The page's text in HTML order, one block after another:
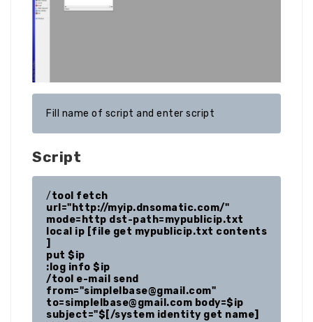
Fill name of script and enter script
Script
/tool fetch
url="http://myip.dnsomatic.com/"
mode=http dst-path=mypublicip.txt
local ip [file get mypublicip.txt contents
]
put $ip
:log info $ip
/tool e-mail send
from="simplelbase@gmail.com"
to=simplelbase@gmail.com body=$ip
subject="$[/system identity get name]